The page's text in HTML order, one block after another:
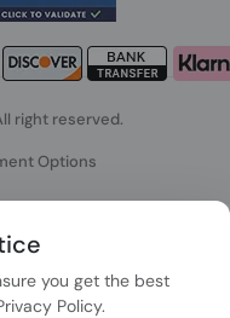
right reserved.
Options
you get the best
Policy.